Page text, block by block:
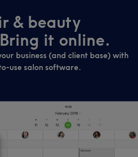
& beauty
it online.
business (and client base) with
use salon software.